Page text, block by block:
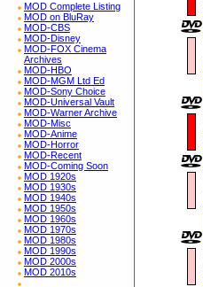
MOD Complete Listing
MOD on BluRay
MOD-CBS
MOD-Disney
MOD-FOX Cinema
Archives
MOD-HBO
MOD-MGM Ltd Ed
MOD-Sony Choice
MOD-Universal Vault
MOD-Warner Archive
MOD-Misc
MOD-Anime
MOD-Horror
MOD-Recent
MOD-Coming Soon
MOD 1920s
MOD 1930s
MOD 1940s
MOD 1950s
MOD 1960s
MOD 1970s
MOD 1980s
MOD 1990s
MOD 2000s
MOD 2010s